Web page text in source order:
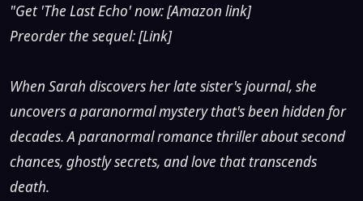
"Get 'The Last Echo' now: [Amazon link]
Preorder the sequel: [Link]
When Sarah discovers her late sister's journal, she
uncovers a paranormal mystery that's been hidden for
decades. A paranormal romance thriller about second
chances, ghostly secrets, and love that transcends
death.